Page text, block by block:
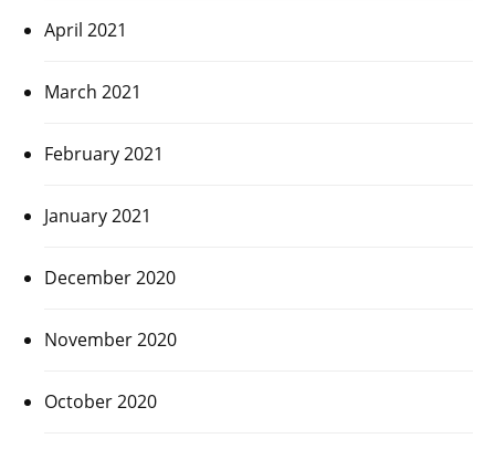
April 2021
March 2021
February 2021
January 2021
December 2020
November 2020
October 2020